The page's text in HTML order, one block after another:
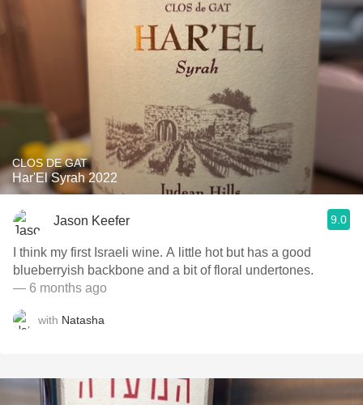
CLOS DE GAT
Har'El Syrah 2022
Jason Keefer 9.0
I think my first Israeli wine. A little hot but has a good
blueberryish backbone and a bit of floral undertones.
— 6 months ago
with Natasha